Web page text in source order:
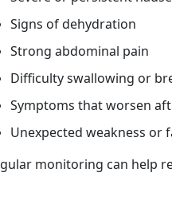
Signs of dehydration
Strong abdominal pain
Difficulty swallowing or
Symptoms that worsen
Unexpected weakness or
monitoring can help